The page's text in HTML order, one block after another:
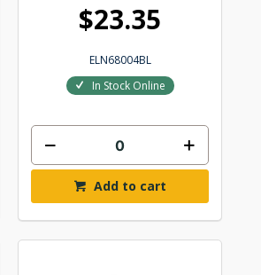
$23.35
ELN68004BL
In Stock Online
Add to cart